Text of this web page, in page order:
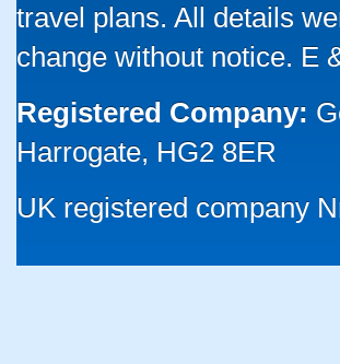
travel plans. All details
change without notice. E
Registered Company:
Harrogate, HG2 8ER
UK registered company